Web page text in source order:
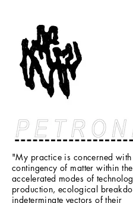
"My practice is concerned with
contingency of matter within
accelerated modes of
production, ecological
indeterminate vectors of their